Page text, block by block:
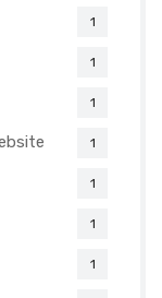
1
1
1
1
1
1
1